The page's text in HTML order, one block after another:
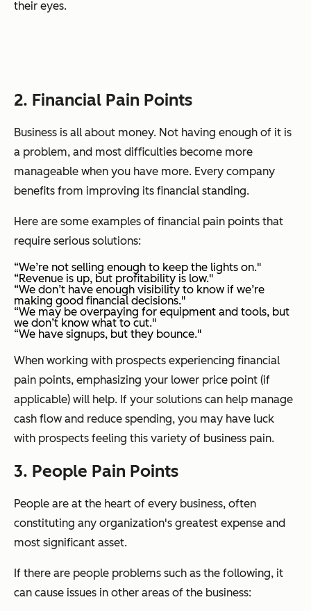
their eyes.
2. Financial Pain Points
Business is all about money. Not having enough of it is
a problem, and most difficulties become more
manageable when you have more. Every company
benefits from improving its financial standing.
Here are some examples of financial pain points that
require serious solutions:
“We’re not selling enough to keep the lights on."
“Revenue is up, but profitability is low."
“We don’t have enough visibility to know if we’re
making good financial decisions."
“We may be overpaying for equipment and tools, but
we don’t know what to cut."
“We have signups, but they bounce."
When working with prospects experiencing financial
pain points, emphasizing your lower price point (if
applicable) will help. If your solutions can help manage
cash flow and reduce spending, you may have luck
with prospects feeling this variety of business pain.
3. People Pain Points
People are at the heart of every business, often
constituting any organization's greatest expense and
most significant asset.
If there are people problems such as the following, it
can cause issues in other areas of the business: